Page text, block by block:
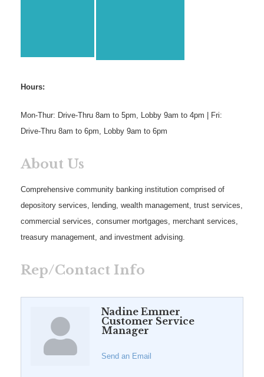
Hours:
Mon-Thur: Drive-Thru 8am to 5pm, Lobby 9am to 4pm | Fri:
Drive-Thru 8am to 6pm, Lobby 9am to 6pm
About Us
Comprehensive community banking institution comprised of
depository services, lending, wealth management, trust services,
commercial services, consumer mortgages, merchant services,
treasury management, and investment advising.
Rep/Contact Info
Nadine Emmer
Customer Service
Manager
Send an Email